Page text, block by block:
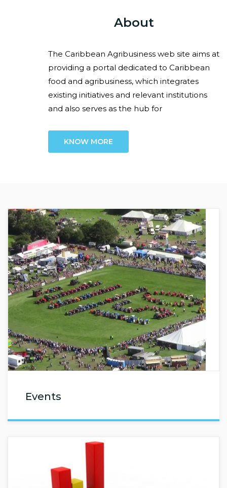
About
The Caribbean Agribusiness web site aims at
providing a portal dedicated to Caribbean
food and agribusiness, which integrates
existing initiatives and relevant institutions
and also serves as the hub for
KNOW MORE
Events